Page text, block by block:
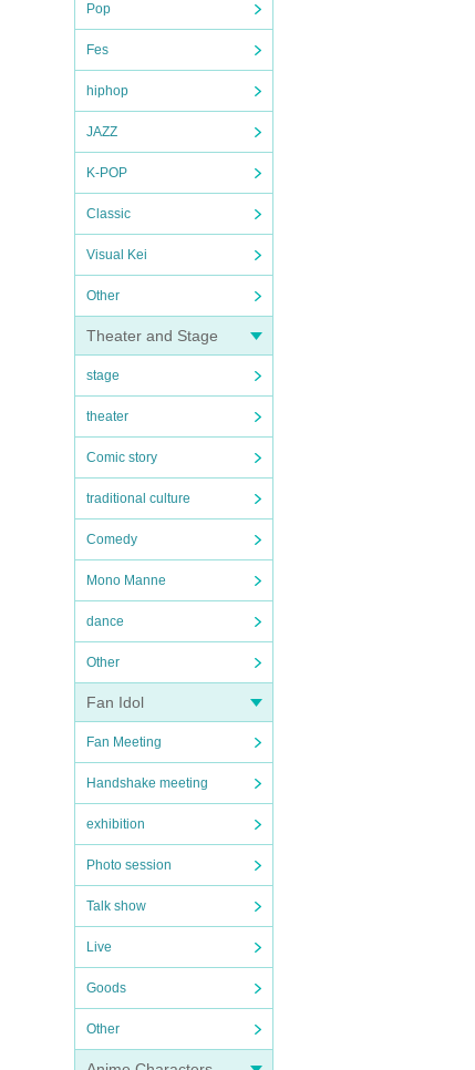
Pop
Fes
hiphop
JAZZ
K-POP
Classic
Visual Kei
Other
Theater and Stage
stage
theater
Comic story
traditional culture
Comedy
Mono Manne
dance
Other
Fan Idol
Fan Meeting
Handshake meeting
exhibition
Photo session
Talk show
Live
Goods
Other